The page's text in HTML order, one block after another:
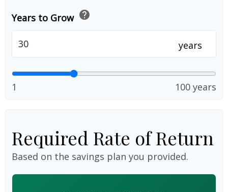
Years to Grow help
years
1 100 years
Required Rate of Return
Based on the savings plan you provided.